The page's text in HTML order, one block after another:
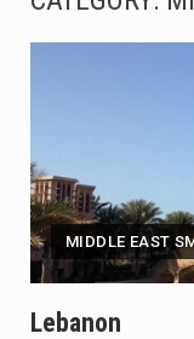
MIDDLE EAST
Lebanon